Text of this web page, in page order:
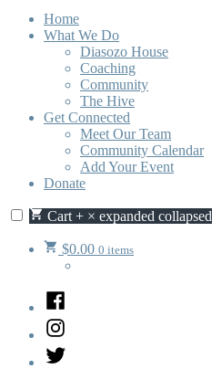
Home
What We Do
Diasozo House
Coaching
Community
The Hive
Get Connected
Meet Our Team
Community Calendar
Add Your Event
Donate
Cart + × expanded collapsed
$0.00 0 items
Facebook
Instagram
Twitter